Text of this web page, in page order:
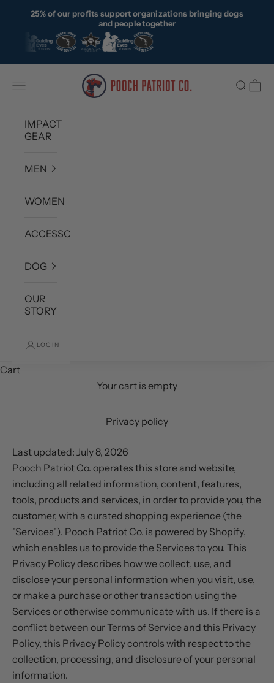
Skip to content25% of our profits support organizations bringing dogs
and people together
Pooch Patriot Co.
Navigation menu Search
Cart
IMPACT
GEAR
MEN
WOMEN
ACCESSORIES
DOG
OUR
STORY
LOGIN
Cart
Your cart is empty
Privacy policy
Last updated: July 8, 2026
Pooch Patriot Co. operates this store and website,
including all related information, content, features,
tools, products and services, in order to provide you, the
customer, with a curated shopping experience (the
"Services"). Pooch Patriot Co. is powered by Shopify,
which enables us to provide the Services to you. This
Privacy Policy describes how we collect, use, and
disclose your personal information when you visit, use,
or make a purchase or other transaction using the
Services or otherwise communicate with us. If there is a
conflict between our Terms of Service and this Privacy
Policy, this Privacy Policy controls with respect to the
collection, processing, and disclosure of your personal
information.